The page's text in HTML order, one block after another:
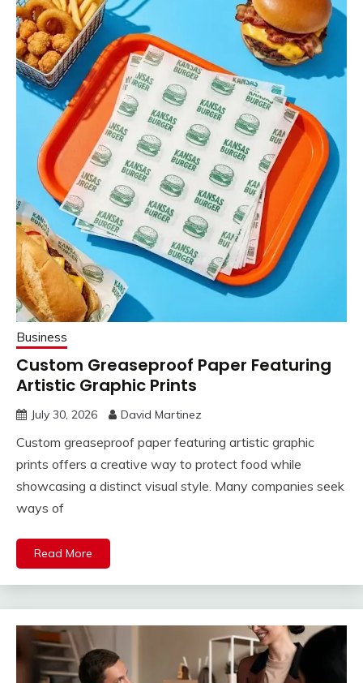
Business
Custom Greaseproof Paper Featuring
Artistic Graphic Prints
July 30, 2026 David Martinez
Custom greaseproof paper featuring artistic graphic
prints offers a creative way to protect food while
showcasing a distinct visual style. Many companies seek
ways of
Read More